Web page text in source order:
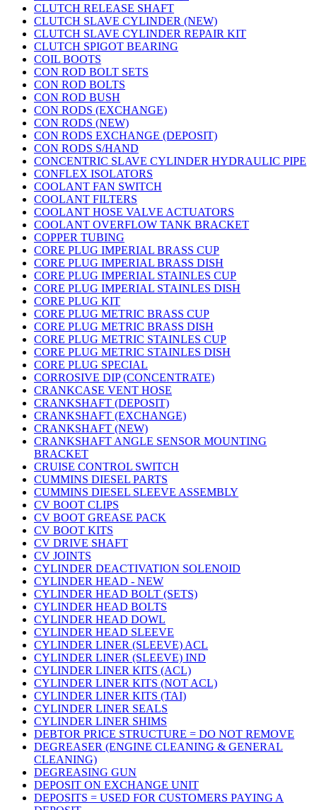
CLUTCH RELEASE SHAFT
CLUTCH SLAVE CYLINDER (NEW)
CLUTCH SLAVE CYLINDER REPAIR KIT
CLUTCH SPIGOT BEARING
COIL BOOTS
CON ROD BOLT SETS
CON ROD BOLTS
CON ROD BUSH
CON RODS (EXCHANGE)
CON RODS (NEW)
CON RODS EXCHANGE (DEPOSIT)
CON RODS S/HAND
CONCENTRIC SLAVE CYLINDER HYDRAULIC PIPE
CONFLEX ISOLATORS
COOLANT FAN SWITCH
COOLANT FILTERS
COOLANT HOSE VALVE ACTUATORS
COOLANT OVERFLOW TANK BRACKET
COPPER TUBING
CORE PLUG IMPERIAL BRASS CUP
CORE PLUG IMPERIAL BRASS DISH
CORE PLUG IMPERIAL STAINLES CUP
CORE PLUG IMPERIAL STAINLES DISH
CORE PLUG KIT
CORE PLUG METRIC BRASS CUP
CORE PLUG METRIC BRASS DISH
CORE PLUG METRIC STAINLES CUP
CORE PLUG METRIC STAINLES DISH
CORE PLUG SPECIAL
CORROSIVE DIP (CONCENTRATE)
CRANKCASE VENT HOSE
CRANKSHAFT (DEPOSIT)
CRANKSHAFT (EXCHANGE)
CRANKSHAFT (NEW)
CRANKSHAFT ANGLE SENSOR MOUNTING
BRACKET
CRUISE CONTROL SWITCH
CUMMINS DIESEL PARTS
CUMMINS DIESEL SLEEVE ASSEMBLY
CV BOOT CLIPS
CV BOOT GREASE PACK
CV BOOT KITS
CV DRIVE SHAFT
CV JOINTS
CYLINDER DEACTIVATION SOLENOID
CYLINDER HEAD - NEW
CYLINDER HEAD BOLT (SETS)
CYLINDER HEAD BOLTS
CYLINDER HEAD DOWL
CYLINDER HEAD SLEEVE
CYLINDER LINER (SLEEVE) ACL
CYLINDER LINER (SLEEVE) IND
CYLINDER LINER KITS (ACL)
CYLINDER LINER KITS (NOT ACL)
CYLINDER LINER KITS (TAI)
CYLINDER LINER SEALS
CYLINDER LINER SHIMS
DEBTOR PRICE STRUCTURE = DO NOT REMOVE
DEGREASER (ENGINE CLEANING & GENERAL
CLEANING)
DEGREASING GUN
DEPOSIT ON EXCHANGE UNIT
DEPOSITS = USED FOR CUSTOMERS PAYING A